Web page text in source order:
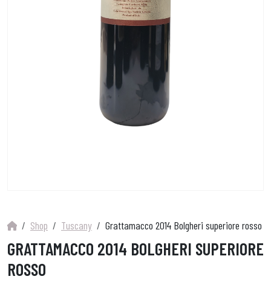
Shop Tuscany Grattamacco 2014 Bolgheri superiore rosso
GRATTAMACCO 2014 BOLGHERI SUPERIORE
ROSSO